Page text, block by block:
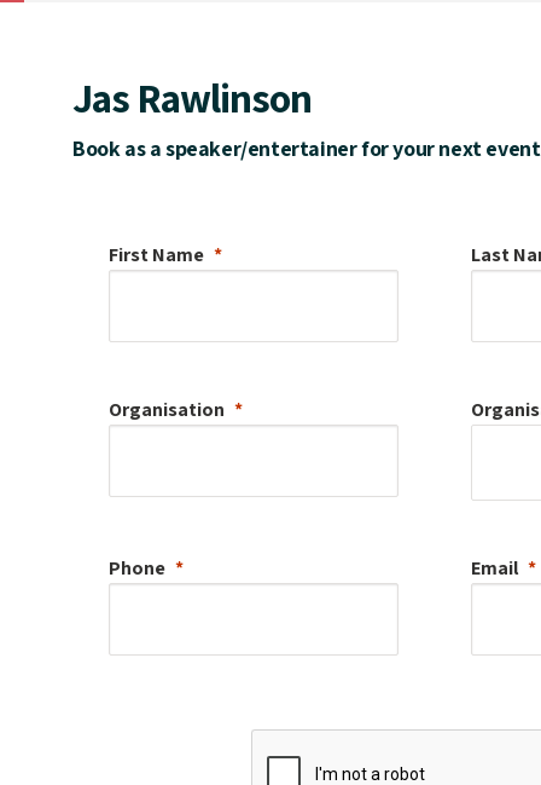
Jas Rawlinson
Book as a speaker/entertainer for your next event
First Name Last
Organisation
Phone Email